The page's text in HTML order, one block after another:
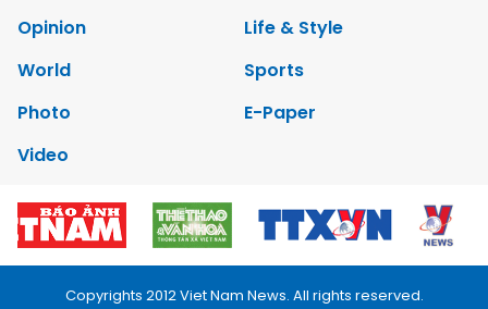
Opinion
Life & Style
World
Sports
Photo
E-Paper
Video
Copyrights 2012 Viet Nam News. All rights reserved.